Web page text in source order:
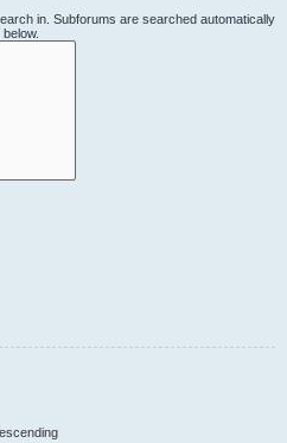
in. Subforums are searched automatically